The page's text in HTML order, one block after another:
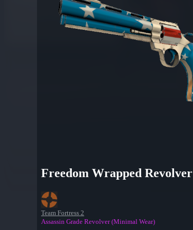
Freedom Wrapped Revolver
Team Fortress 2
Assassin Grade Revolver (Minimal Wear)